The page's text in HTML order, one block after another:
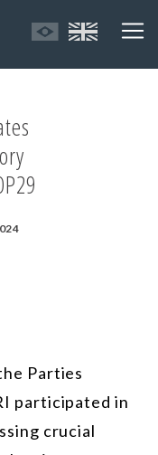
Parties
participated in
crucial